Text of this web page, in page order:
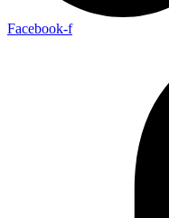
Facebook-f